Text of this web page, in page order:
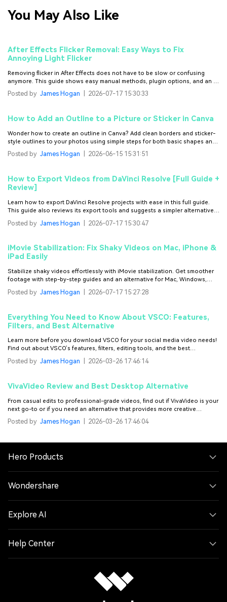
You May Also Like
After Effects Flicker Removal: Easy Ways to Fix
Annoying Light Flicker
Removing flicker in After Effects does not have to be slow or confusing
anymore. This guide shows easy manual methods, plugin options, and an AI
fix that saves hours of work.
Posted by James Hogan 2026-07-17 15:30:33
How to Add an Outline to a Picture or Sticker in Canva
Wonder how to create an outline in Canva? Add clean borders and sticker-
style outlines to your photos using simple steps for both basic shapes and
cutout images to make your designs stand out.
Posted by James Hogan 2026-06-15 15:31:51
How to Export Videos from DaVinci Resolve [Full Guide +
Review]
Learn how to export DaVinci Resolve projects with ease in this full guide.
This guide also reviews its export tools and suggests a simpler alternative
Posted by James Hogan 2026-07-17 15:30:47
iMovie Stabilization: Fix Shaky Videos on Mac, iPhone &
iPad Easily
Stabilize shaky videos effortlessly with iMovie stabilization. Get smoother
footage with step-by-step guides and an alternative for Mac, Windows,
Posted by James Hogan 2026-07-17 15:27:28
Everything You Need to Know About VSCO: Features,
Filters, and Best Alternative
Learn more before you download VSCO for your social media video needs!
Find out about VSCO’s features, filters, editing tools, and the best
Posted by James Hogan 2026-03-26 17:46:14
VivaVideo Review and Best Desktop Alternative
From casual edits to professional-grade videos, find out if VivaVideo is your
next go-to or if you need an alternative that provides more creative
Posted by James Hogan 2026-03-26 17:46:04
Hero Products
Wondershare
Explore AI
Help Center